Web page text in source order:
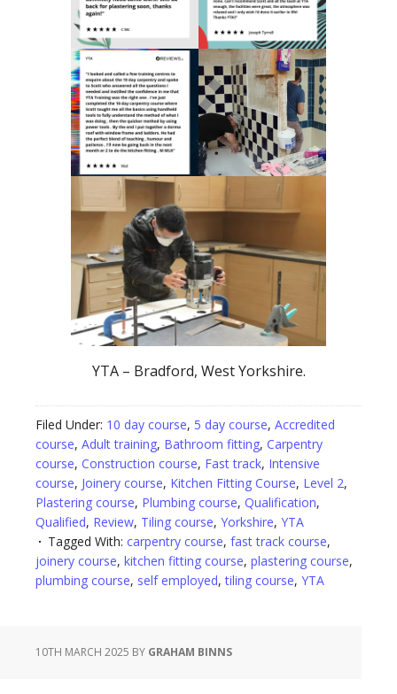
YTA – Bradford, West Yorkshire.
Filed Under: 10 day course, 5 day course, Accredited
course, Adult training, Bathroom fitting, Carpentry
course, Construction course, Fast track, Intensive
course, Joinery course, Kitchen Fitting Course, Level 2,
Plastering course, Plumbing course, Qualification,
Qualified, Review, Tiling course, Yorkshire, YTA
Tagged With: carpentry course, fast track course,
joinery course, kitchen fitting course, plastering course,
plumbing course, self employed,tiling course, YTA
10TH MARCH 2025 BY GRAHAM BINNS